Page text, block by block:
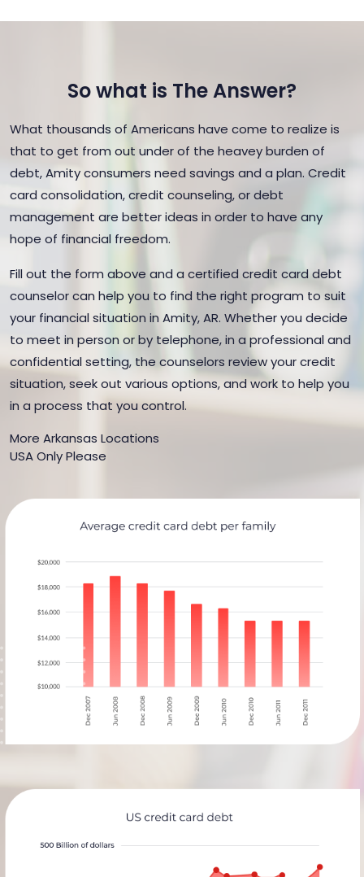
So what is The Answer?
What thousands of Americans have come to realize is
that to get from out under of the heavey burden of
debt, Amity consumers need savings and a plan. Credit
card consolidation, credit counseling, or debt
management are better ideas in order to have any
hope of financial freedom.
Fill out the form above and a certified credit card debt
counselor can help you to find the right program to suit
your financial situation in Amity, AR. Whether you decide
to meet in person or by telephone, in a professional and
confidential setting, the counselors review your credit
situation, seek out various options, and work to help you
in a process that you control.
More Arkansas Locations
USA Only Please